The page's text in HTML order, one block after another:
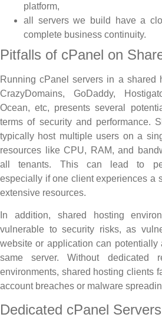
platform,
all servers we build have a
complete business continuity.
Pitfalls of cPanel on
Running cPanel servers in a shared
CrazyDomains, GoDaddy,
Ocean, etc, presents several
terms of security and performance.
typically host multiple users on a
resources like CPU, RAM, and
all tenants. This can lead to
especially if one client experiences a
extensive resources.
In addition, shared hosting
vulnerable to security risks, as
website or application can potentially
same server. Without dedicated
environments, shared hosting clients
account breaches or malware
Dedicated cPanel Servers